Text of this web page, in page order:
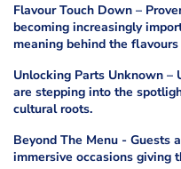
Flavour Touch Down –
becoming increasingly
meaning behind the
Unlocking Parts Unknown –
are stepping into the
cultural roots.
Beyond The Menu - Guests
immersive occasions giving